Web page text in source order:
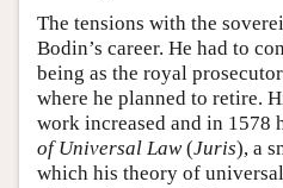
The tensions with the
Bodin’s career. He had to
being as the royal
where he planned to retire.
work increased and in 1578
of Universal Law(Juris), a
which his theory of